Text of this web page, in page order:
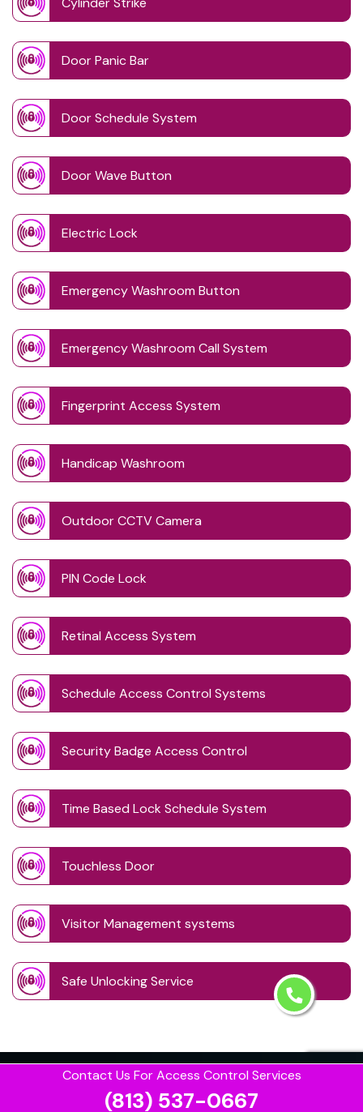
Contact Us For Access Control Services
(813) 537-0667
Door Panic Bar
Door Schedule System
Door Wave Button
Electric Lock
Emergency Washroom Button
Emergency Washroom Call System
Fingerprint Access System
Handicap Washroom
Outdoor CCTV Camera
PIN Code Lock
Retinal Access System
Schedule Access Control Systems
Security Badge Access Control
Time Based Lock Schedule System
Touchless Door
Visitor Management systems
Safe Unlocking Service